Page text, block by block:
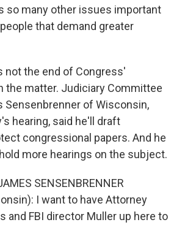
so many other issues important
that demand greater
not the end of Congress'
the matter. Judiciary Committee
Sensenbrenner of Wisconsin,
hearing, said he'll draft
congressional papers. And he
more hearings on the subject.
SENSENBRENNER
I want to have Attorney
and FBI director Muller up here to